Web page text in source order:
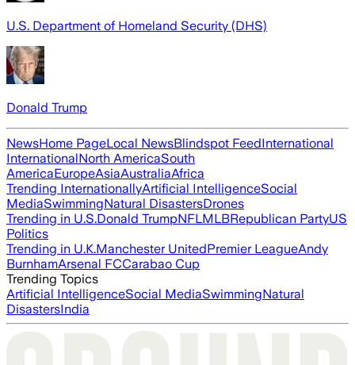
U.S. Department of Homeland Security (DHS)
Donald Trump
NewsHome PageLocal NewsBlindspot FeedInternational
InternationalNorth AmericaSouth
AmericaEuropeAsiaAustraliaAfrica
Trending InternationallyArtificial IntelligenceSocial
MediaSwimmingNatural DisastersDrones
Trending in U.S.Donald TrumpNFLMLBRepublican PartyUS
Politics
Trending in U.K.Manchester UnitedPremier LeagueAndy
BurnhamArsenal FCCarabao Cup
Trending Topics
Artificial IntelligenceSocial MediaSwimmingNatural
DisastersIndia